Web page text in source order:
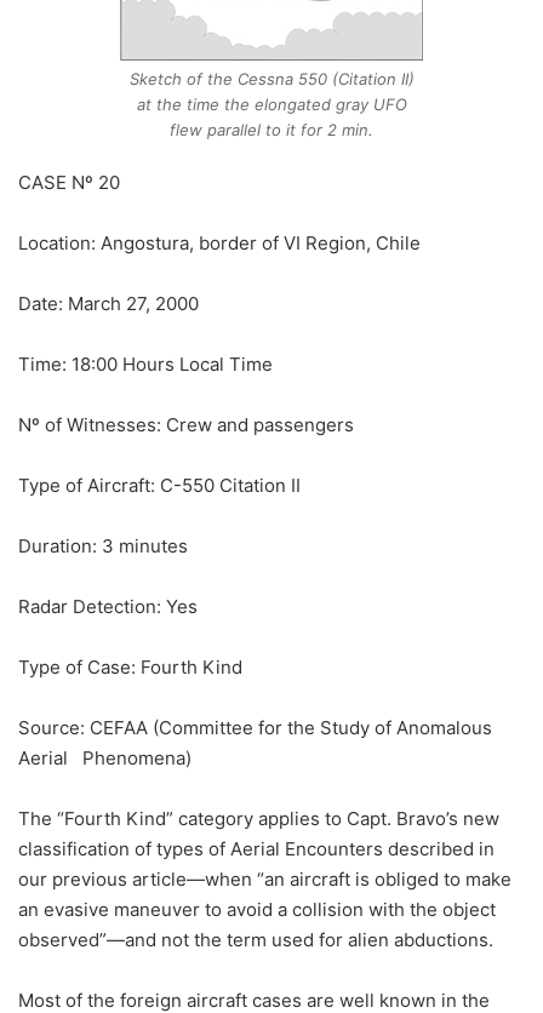
Sketch of the Cessna 550 (Citation II)
at the time the elongated gray UFO
flew parallel to it for 2 min.
CASE Nº 20
Location: Angostura, border of VI Region, Chile
Date: March 27, 2000
Time: 18:00 Hours Local Time
Nº of Witnesses: Crew and passengers
Type of Aircraft: C-550 Citation II
Duration: 3 minutes
Radar Detection: Yes
Type of Case: Fourth Kind
Source: CEFAA (Committee for the Study of Anomalous
Aerial Phenomena)
The “Fourth Kind” category applies to Capt. Bravo’s new
classification of types of Aerial Encounters described in
our previous article—when “an aircraft is obliged to make
an evasive maneuver to avoid a collision with the object
observed”—and not the term used for alien abductions.
Most of the foreign aircraft cases are well known in the